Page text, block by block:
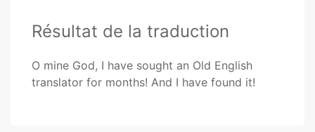
Résultat de la traduction
O mine God, I have sought an Old English
translator for months! And I have found it!